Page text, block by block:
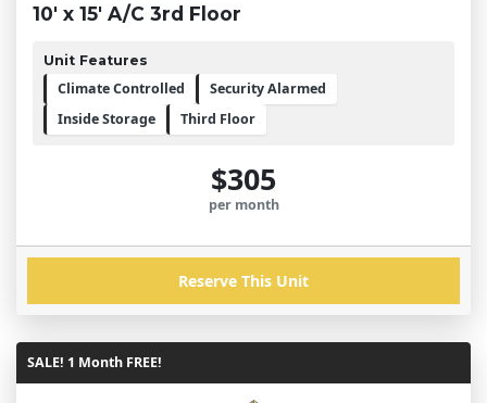
10' x 15' A/C 3rd Floor
Unit Features
Climate Controlled
Security Alarmed
Inside Storage
Third Floor
$305
per month
Reserve This Unit
SALE! 1 Month FREE!